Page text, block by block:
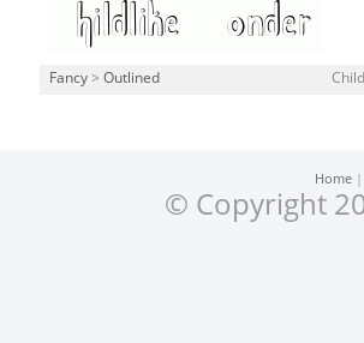
Fancy > Outlined
Home
© Copyright